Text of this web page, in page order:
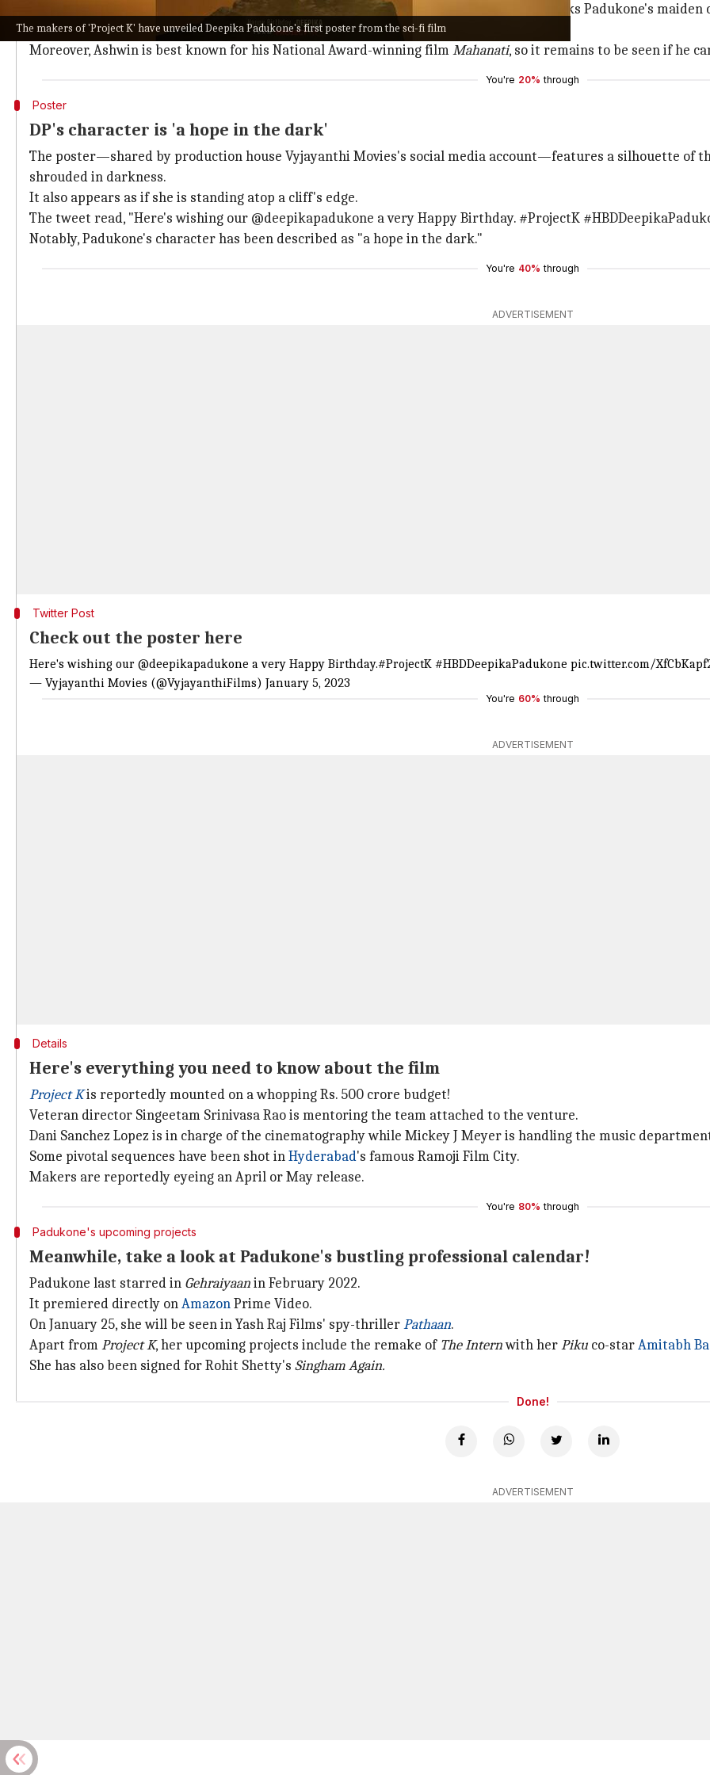
The makers of 'Project K' have unveiled Deepika Padukone's first poster from the sci-fi film
has enjoyed a comfortable spot in the headlines due to its stellar cast and marks Padukone's
Therefore, with this ensemble, the movie is looking at tremendous pan-Indian reach.
Moreover, Ashwin is best known for his National Award-winning filmMahanati, so it remains to be seen if he
You're 20% through
Poster
DP's character is 'a hope in the dark'
The poster—shared by production house Vyjayanthi Movies's social media account—features a silhouette of
shrouded in darkness.
It also appears as if she is standing atop a cliff's edge.
The tweet read, "Here's wishing our @deepikapadukone a very Happy Birthday. #ProjectK
Notably, Padukone's character has been described as "a hope in the dark."
You're 40% through
ADVERTISEMENT
Twitter Post
Check out the poster here
Here's wishing our @deepikapadukone a very Happy Birthday.#ProjectK #HBDDeepikaPadukone pic.twitter.com/
— Vyjayanthi Movies (@VyjayanthiFilms) January 5, 2023
You're 60% through
ADVERTISEMENT
Details
Here's everything you need to know about the film
Project Kis reportedly mounted on a whopping Rs. 500 crore budget!
Veteran director Singeetam Srinivasa Rao is mentoring the team attached to the venture.
Dani Sanchez Lopez is in charge of the cinematography while Mickey J Meyer is handling the music
Some pivotal sequences have been shot inHyderabad's famous Ramoji Film City.
Makers are reportedly eyeing an April or May release.
You're 80% through
Padukone's upcoming projects
Meanwhile, take a look at Padukone's bustling professional calendar!
Padukone last starred in Gehraiyaanin February 2022.
It premiered directly onAmazonPrime Video.
On January 25, she will be seen in Yash Raj Films' spy-thrillerPathaan.
Apart fromProject K, her upcoming projects include the remake of The Internwith herPiku co-starAmitabh
She has also been signed for Rohit Shetty's Singham Again.
Done!
ADVERTISEMENT